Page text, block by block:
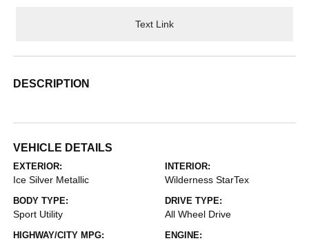
Text Link
DESCRIPTION
VEHICLE DETAILS
EXTERIOR:
Ice Silver Metallic
INTERIOR:
Wilderness StarTex
BODY TYPE:
Sport Utility
DRIVE TYPE:
All Wheel Drive
HIGHWAY/CITY MPG: ENGINE: